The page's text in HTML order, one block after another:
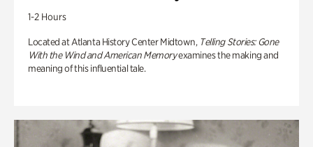
1-2 Hours
Located at Atlanta History Center Midtown, Telling Stories: Gone
With the Wind and American Memoryexamines the making and
meaning of this influential tale.